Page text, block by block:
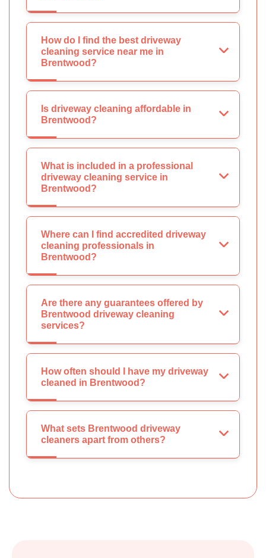
How do I find the best driveway
cleaning service near me in
Brentwood?
Is driveway cleaning affordable in
Brentwood?
What is included in a professional
driveway cleaning service in
Brentwood?
Where can I find accredited driveway
cleaning professionals in
Brentwood?
Are there any guarantees offered by
Brentwood driveway cleaning
services?
How often should I have my driveway
cleaned in Brentwood?
What sets Brentwood driveway
cleaners apart from others?